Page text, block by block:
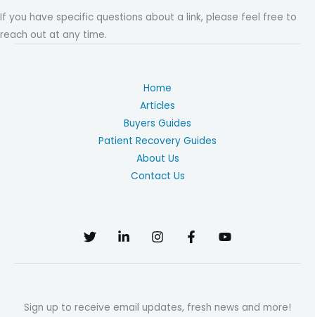
If you have specific questions about a link, please feel free to
reach out at any time.
Home
Articles
Buyers Guides
Patient Recovery Guides
About Us
Contact Us
Sign up to receive email updates, fresh news and more!